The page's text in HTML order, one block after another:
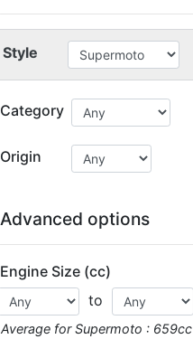
Style
Category
Origin
Advanced options
Engine Size (cc)
to
Average for Supermoto : 659cc